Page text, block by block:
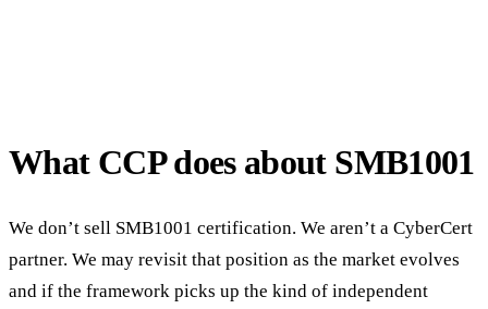
What CCP does about SMB1001
We don’t sell SMB1001 certification. We aren’t a CyberCert
partner. We may revisit that position as the market evolves
and if the framework picks up the kind of independent